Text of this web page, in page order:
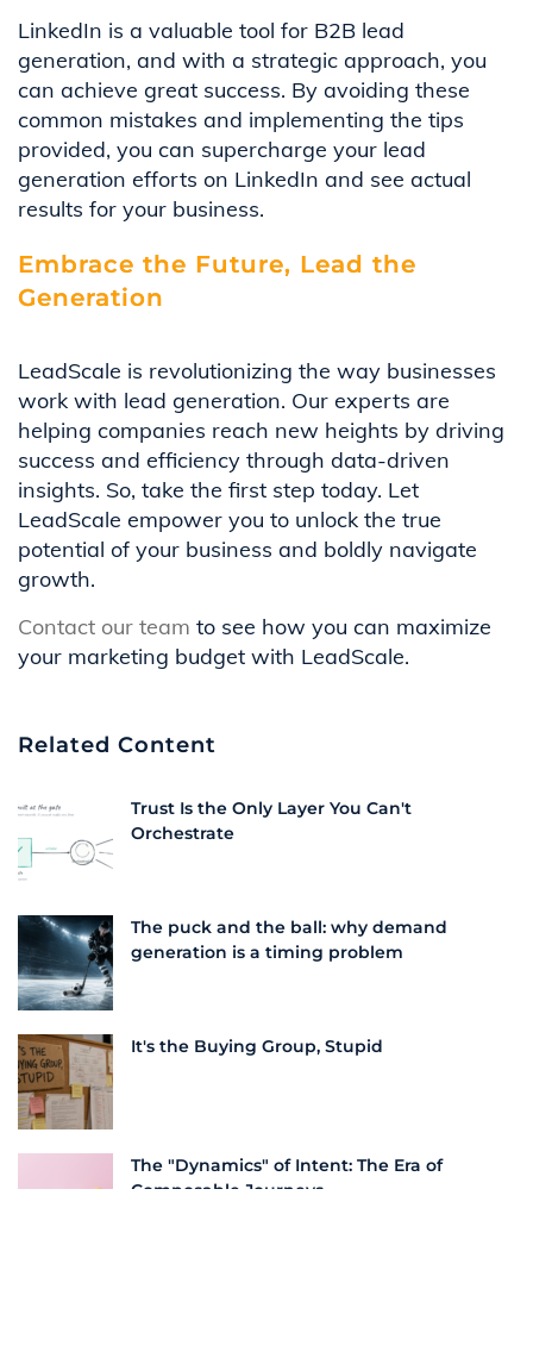
LinkedIn is a valuable tool for B2B lead
generation, and with a strategic approach, you
can achieve great success. By avoiding these
common mistakes and implementing the tips
provided, you can supercharge your lead
generation efforts on LinkedIn and see actual
results for your business.
Embrace the Future, Lead the
Generation
LeadScale is revolutionizing the way businesses
work with lead generation. Our experts are
helping companies reach new heights by driving
success and efficiency through data-driven
insights. So, take the first step today. Let
LeadScale empower you to unlock the true
potential of your business and boldly navigate
growth.
Contact our team to see how you can maximize
your marketing budget with LeadScale.
Related Content
Trust Is the Only Layer You Can't
Orchestrate
The puck and the ball: why demand
generation is a timing problem
It's the Buying Group, Stupid
The "Dynamics" of Intent: The Era of
Composable Journeys